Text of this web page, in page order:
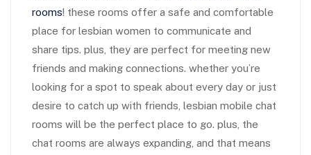
rooms! these rooms offer a safe and comfortable
place for lesbian women to communicate and
share tips. plus, they are perfect for meeting new
friends and making connections. whether you’re
looking for a spot to speak about every day or just
desire to catch up with friends, lesbian mobile chat
rooms will be the perfect place to go. plus, the
chat rooms are always expanding, and that means